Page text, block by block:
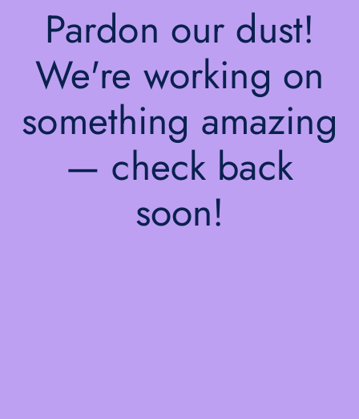
Pardon our dust!
We're working on
something amazing
— check back
soon!